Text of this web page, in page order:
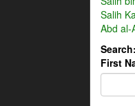
Salih
Abd al-
Search:
First